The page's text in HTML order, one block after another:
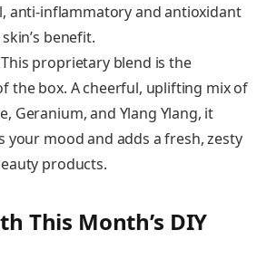
anti-inflammatory and antioxidant
benefit.
This proprietary blend is the
the box. A cheerful, uplifting mix of
Geranium, and Ylang Ylang, it
your mood and adds a fresh, zesty
products.
This Month’s DIY